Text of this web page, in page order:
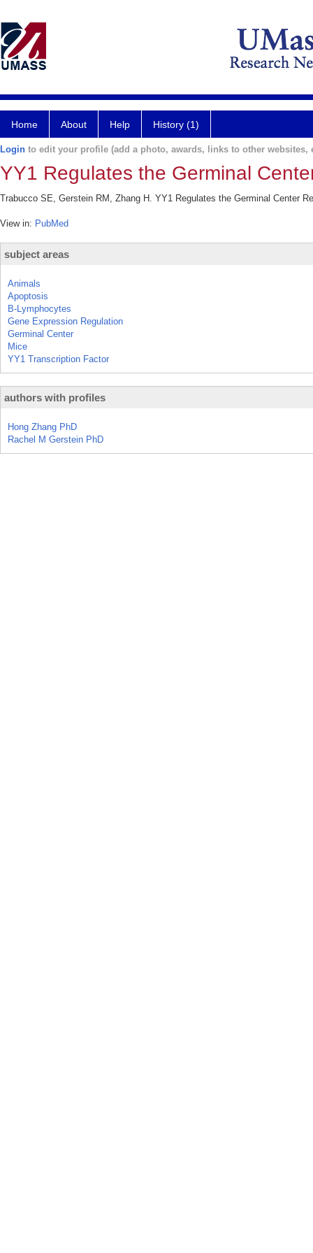
Home About Help History (1)
Login to edit your profile (add a photo, awards, links to other websites,
YY1 Regulates the Germinal
Trabucco SE, Gerstein RM, Zhang H. YY1 Regulates the Germinal Center
View in: PubMed
subject areas
Animals
Apoptosis
B-Lymphocytes
Gene Expression Regulation
Germinal Center
Mice
YY1 Transcription Factor
authors with profiles
Hong Zhang PhD
Rachel M Gerstein PhD